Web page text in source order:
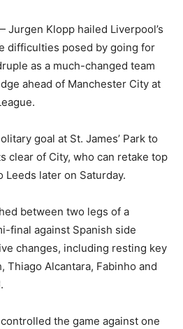
Jurgen Klopp hailed Liverpool’s
difficulties posed by going for
as a much-changed team
ahead of Manchester City at
goal at St. James’ Park to
clear of City, who can retake top
later on Saturday.
between two legs of a
final against Spanish side
changes, including resting key
Thiago Alcantara, Fabinho and
the game against one